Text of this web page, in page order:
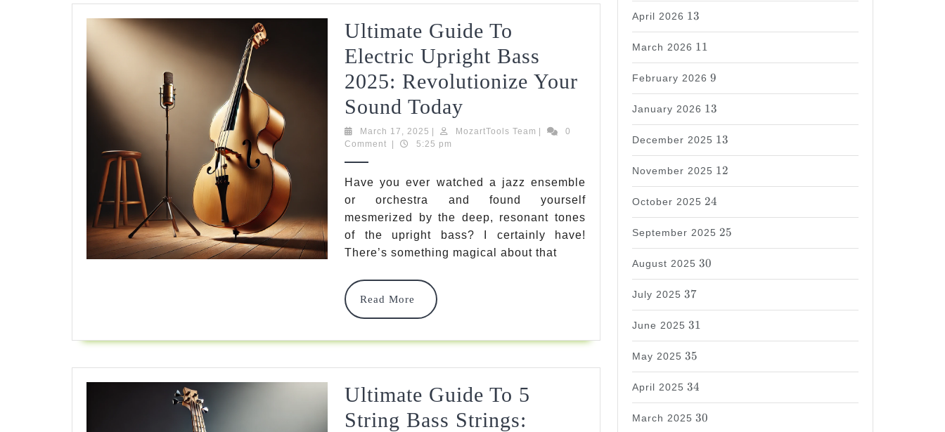
Tips
For
2025
Ultimate Guide To
Electric Upright Bass
2025: Revolutionize Your
Sound Today
Guide
Electric
Upright
Bass
2025:
March 17, 2025 March
17,
MozartTools Team MozartTools
0
Comment
5:25 pm
Have you ever watched a jazz ensemble
or orchestra and found yourself
mesmerized by the deep, resonant tones
of the upright bass? I certainly have!
There’s something magical about that
Read More
Read
More
Ultimate Guide To 5
String Bass Strings:
April 2026
13
13
March 2026
11
11
February 2026
9
9
January 2026
13
13
December 2025
13
13
November 2025
12
12
October 2025
24
24
September 2025
25
25
August 2025
30
30
July 2025
37
37
June 2025
31
31
May 2025
35
35
April 2025
34
34
March 2025
30
30